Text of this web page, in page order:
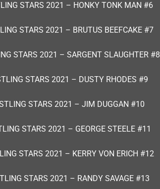
STARS 2021 – HONKY TONK MAN #6
STARS 2021 – BRUTUS BEEFCAKE #7
STARS 2021 – SARGENT SLAUGHTER #8
STARS 2021 – DUSTY RHODES #9
STARS 2021 – JIM DUGGAN #10
STARS 2021 – GEORGE STEELE #11
STARS 2021 – KERRY VON ERICH #12
STARS 2021 – RANDY SAVAGE #13